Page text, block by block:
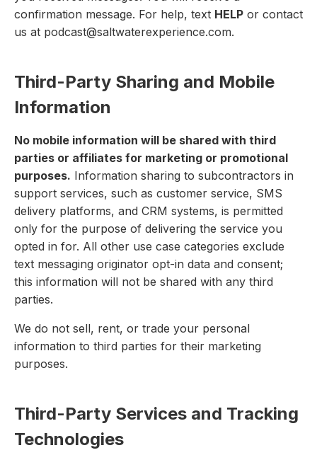
confirmation message. For help, text HELP or contact
us at podcast@saltwaterexperience.com.
Third-Party Sharing and Mobile
Information
No mobile information will be shared with third
parties or affiliates for marketing or promotional
purposes. Information sharing to subcontractors in
support services, such as customer service, SMS
delivery platforms, and CRM systems, is permitted
only for the purpose of delivering the service you
opted in for. All other use case categories exclude
text messaging originator opt-in data and consent;
this information will not be shared with any third
parties.
We do not sell, rent, or trade your personal
information to third parties for their marketing
purposes.
Third-Party Services and Tracking
Technologies